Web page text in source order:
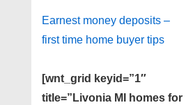
Earnest money deposits –
first time home buyer tips
[wnt_grid keyid=”1″
title=”Livonia MI homes for